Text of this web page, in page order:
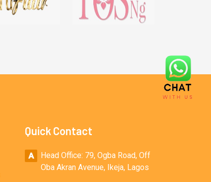
Quick Contact
Head Office: 79, Ogba Road, Off
Oba Akran Avenue, Ikeja, Lagos